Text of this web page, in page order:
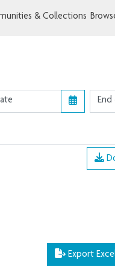
& Collections
Export